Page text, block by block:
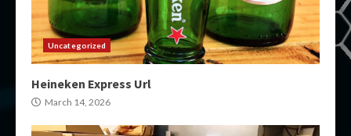
Uncategorized
Heineken Express Url
March 14, 2026